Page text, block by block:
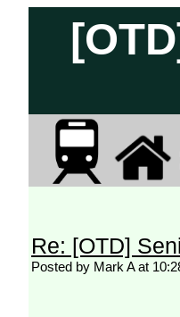
Re: [OTD]
Posted by Mark A at